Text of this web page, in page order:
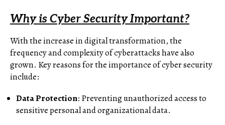
Why is Cyber Security Important?
With the increase in digital transformation, the
frequency and complexity of cyberattacks have also
grown. Key reasons for the importance of cyber security
include:
Data Protection: Preventing unauthorized access to
sensitive personal and organizational data.